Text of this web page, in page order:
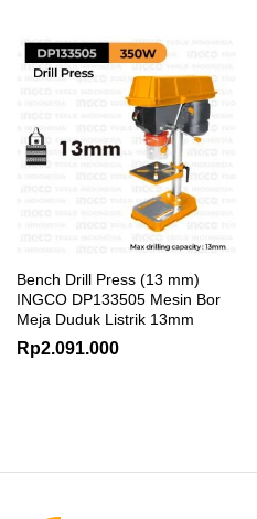
Bench Drill Press (13 mm)
INGCO DP133505 Mesin Bor
Meja Duduk Listrik 13mm
Rp2.091.000